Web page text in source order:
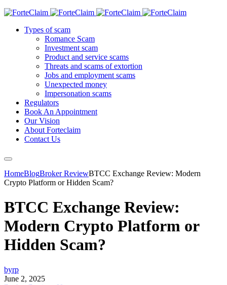
Types of scam
Romance Scam
Investment scam
Product and service scams
Threats and scams of extortion
Jobs and employment scams
Unexpected money
Impersonation scams
Regulators
Book An Appointment
Our Vision
About Forteclaim
Contact Us
HomeBlogBroker ReviewBTCC Exchange Review: Modern
Crypto Platform or Hidden Scam?
BTCC Exchange Review:
Modern Crypto Platform or
Hidden Scam?
byrp
June 2, 2025